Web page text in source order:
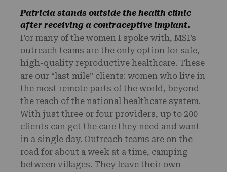
Patricia stands outside the health clinic
after receiving a contraceptive implant.
For many of the women I spoke with, MSI’s
outreach teams are the only option for safe,
high-quality reproductive healthcare. These
are our “last mile” clients: women who live in
the most remote parts of the world, beyond
the reach of the national healthcare system.
With just three or four providers, up to 200
clients can get the care they need and want
in a single day. Outreach teams are on the
road for about a week at a time, camping
between villages. They leave their own